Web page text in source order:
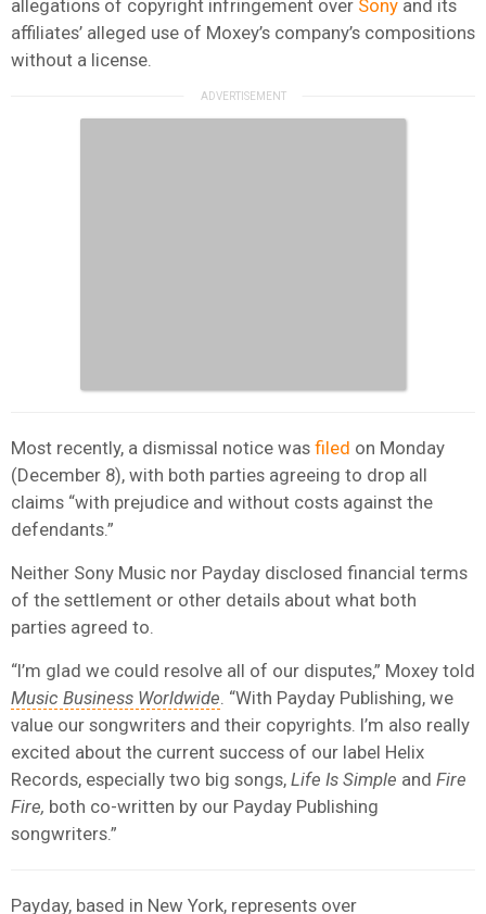
allegations of copyright infringement over Sony and its
affiliates’ alleged use of Moxey’s company’s compositions
without a license.
Most recently, a dismissal notice was filed on Monday
(December 8), with both parties agreeing to drop all
claims “with prejudice and without costs against the
defendants.”
Neither Sony Music nor Payday disclosed financial terms
of the settlement or other details about what both
parties agreed to.
“I’m glad we could resolve all of our disputes,” Moxey told
Music Business Worldwide . “With Payday Publishing, we
value our songwriters and their copyrights. I’m also really
excited about the current success of our label Helix
Records, especially two big songs, Life Is Simple and Fire
Fire, both co-written by our Payday Publishing
songwriters.”
Payday, based in New York, represents over